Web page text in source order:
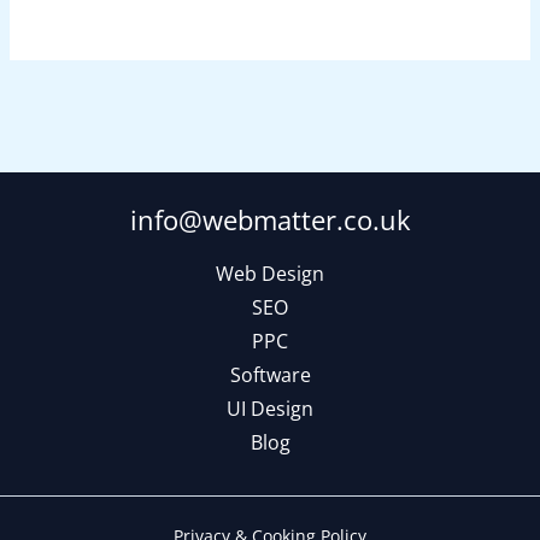
info@webmatter.co.uk
Web Design
SEO
PPC
Software
UI Design
Blog